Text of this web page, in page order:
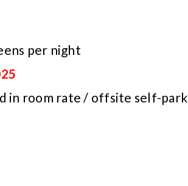
per night
in room rate / offsite self-park